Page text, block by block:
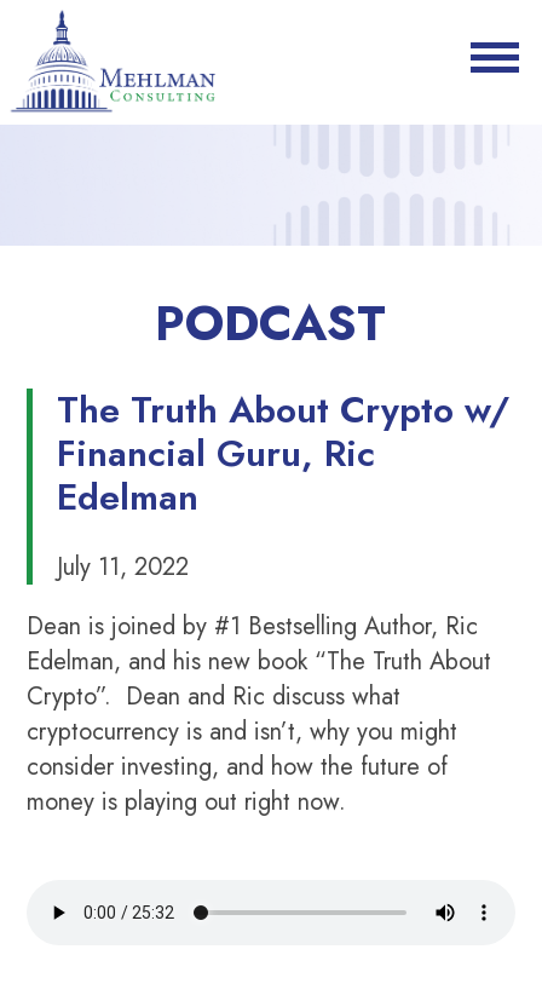
PODCAST
The Truth About Crypto w/
Financial Guru, Ric
Edelman
July 11, 2022
Dean is joined by #1 Bestselling Author, Ric
Edelman, and his new book “The Truth About
Crypto”. Dean and Ric discuss what
cryptocurrency is and isn’t, why you might
consider investing, and how the future of
money is playing out right now.